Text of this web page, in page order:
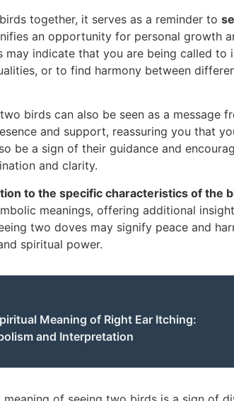
together, it serves as a reminder to
an opportunity for personal growth
may indicate that you are being called to
or to find harmony between
birds can also be seen as a message
and support, reassuring you that
be a sign of their guidance and
and clarity.
to the specific characteristics of the
meanings, offering additional
two doves may signify peace and
spiritual power.
Meaning of Right Ear Itching:
and Interpretation